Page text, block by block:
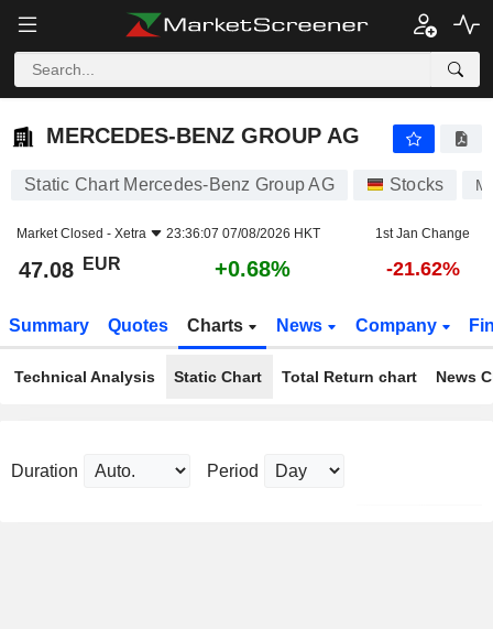
MERCEDES-BENZ GROUP AG
MERCEDES-BENZ GROUP AG
Static Chart Mercedes-Benz Group AG Stocks
Market Closed - Xetra 23:36:07 07/08/2026 HKT 1st Jan Change
47.08 EUR +0.68% -21.62%
Summary Quotes Charts News Company
Technical Analysis Static Chart Total Return chart News
Duration Period